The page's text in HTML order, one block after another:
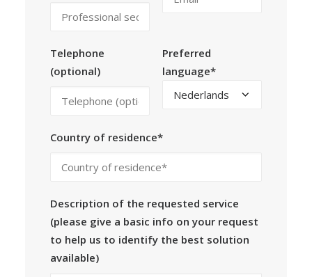
Telephone
(optional)
Preferred
language*
Country of residence*
Description of the requested service
(please give a basic info on your request
to help us to identify the best solution
available)